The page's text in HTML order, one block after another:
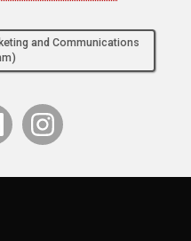
and Communications